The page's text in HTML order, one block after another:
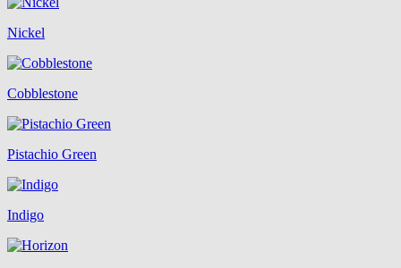
Nickel
Cobblestone
Pistachio Green
Indigo